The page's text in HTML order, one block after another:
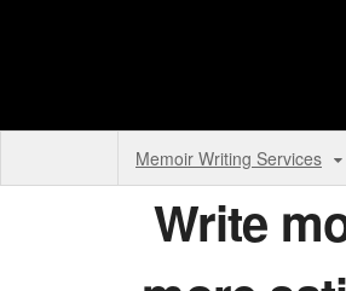
Memoir Writing Services
Write